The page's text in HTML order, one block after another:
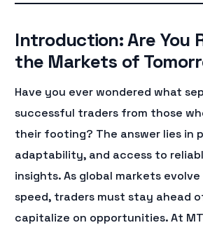
Introduction: Are You
the Markets of
Have you ever wondered what
successful traders from those
their footing? The answer lies in
adaptability, and access to
insights. As global markets
speed, traders must stay ahead
capitalize on opportunities. At